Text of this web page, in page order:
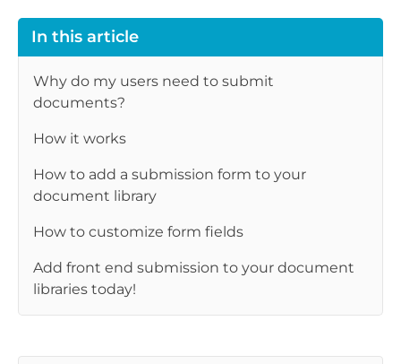
In this article
Why do my users need to submit
documents?
How it works
How to add a submission form to your
document library
How to customize form fields
Add front end submission to your document
libraries today!